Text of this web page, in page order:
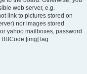
web server, e.g.
link to pictures stored on
nor images stored
yahoo mailboxes, password
[img] tag.